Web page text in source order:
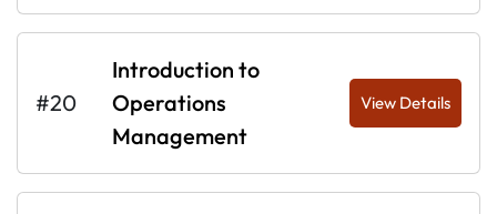
#20
Introduction to
Operations
Management
View Details